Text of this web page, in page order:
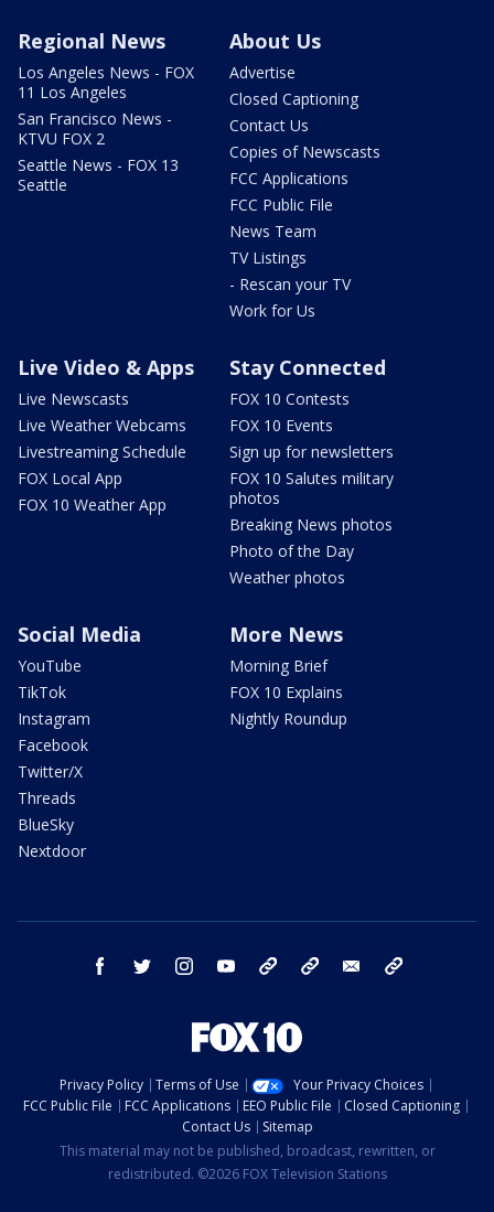
Regional News
Los Angeles News - FOX
11 Los Angeles
San Francisco News -
KTVU FOX 2
Seattle News - FOX 13
Seattle
About Us
Advertise
Closed Captioning
Contact Us
Copies of Newscasts
FCC Applications
FCC Public File
News Team
TV Listings
- Rescan your TV
Work for Us
Live Video & Apps
Live Newscasts
Live Weather Webcams
Livestreaming Schedule
FOX Local App
FOX 10 Weather App
Stay Connected
FOX 10 Contests
FOX 10 Events
Sign up for newsletters
FOX 10 Salutes military
photos
Breaking News photos
Photo of the Day
Weather photos
Social Media
YouTube
TikTok
Instagram
Facebook
Twitter/X
Threads
BlueSky
Nextdoor
More News
Morning Brief
FOX 10 Explains
Nightly Roundup
facebook twitter instagram youtube bluesky email
Privacy Policy Terms of Use
Your Privacy Choices
FCC Public File
FCC Applications EEO Public File
Closed Captioning
Contact Us
Sitemap
This material may not be published, broadcast, rewritten, or
redistributed. ©2026 FOX Television Stations